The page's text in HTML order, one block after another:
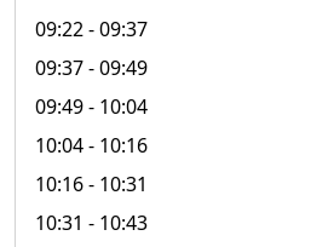
09:22- 09:37
09:37- 09:49
09:49- 10:04
10:04- 10:16
10:16- 10:31
10:31 - 10:43